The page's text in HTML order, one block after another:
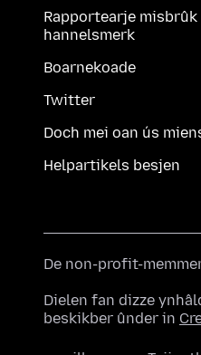
Rapportearje misbrûk
hannelsmerk
Boarnekoade
Twitter
Doch mei oan ús
Helpartikels besjen
De non-profit-
Dielen fan dizze
beskikber ûnder in